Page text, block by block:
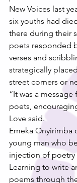
New Voices last
six youths had
there during their
poets responded
verses and
strategically
street corners or
“It was a
poets,
Love said.
Emeka Onyirimba
young man who
injection of poetry
Learning to write
poems through